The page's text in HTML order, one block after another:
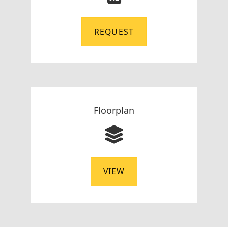
REQUEST
Floorplan
VIEW